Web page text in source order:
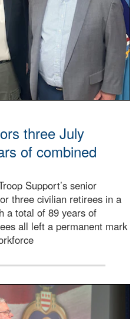
three July
of combined
Support’s senior
three civilian retirees in a
a total of 89 years of
all left a permanent mark
Uniform stand at